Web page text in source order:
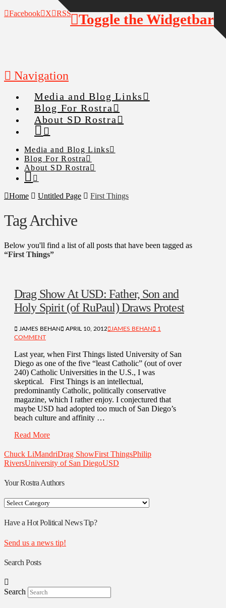
Facebook X RSS
Navigation
Media and Blog Links
Blog For Rostra
About SD Rostra
Media and Blog Links
Blog For Rostra
About SD Rostra
Home Untitled Page First Things
Tag Archive
Below you'll find a list of all posts that have been tagged as
“First Things”
Drag Show At USD: Father, Son and
Holy Spirit (of RuPaul) Draws Protest
JAMES BEHAN APRIL 10, 2012 JAMES BEHAN
1
COMMENT
Last year, when First Things listed University of San
Diego as one of the five “least Catholic” (out of over
240) Catholic Universities in the U.S., I was
skeptical. First Things is an intellectual,
predominantly Catholic, politically conservative
magazine, which I rather enjoy. I conjectured that
maybe USD had adopted too much of San Diego’s
beach culture and affinity …
Read More
Chuck LiMandriDrag ShowFirst ThingsPhilip
RiversUniversity of San DiegoUSD
Your Rostra Authors
Your
Authors
Have a Hot Political News Tip?
Send us a news tip!
Search Posts
Search
Toggle the Widgetbar